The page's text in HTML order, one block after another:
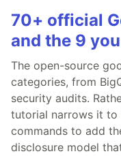
70+ official
and the 9
The open-source
categories, from
security audits.
tutorial narrows it to
commands to add
disclosure model